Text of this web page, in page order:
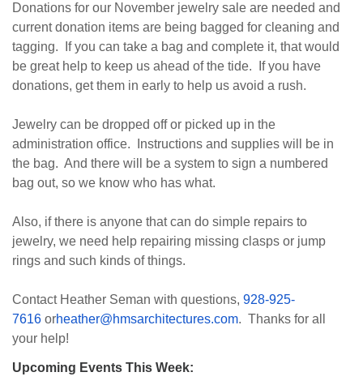
Donations for our November jewelry sale are needed and
current donation items are being bagged for cleaning and
tagging. If you can take a bag and complete it, that would
be great help to keep us ahead of the tide. If you have
donations, get them in early to help us avoid a rush.
Jewelry can be dropped off or picked up in the
administration office. Instructions and supplies will be in
the bag. And there will be a system to sign a numbered
bag out, so we know who has what.
Also, if there is anyone that can do simple repairs to
jewelry, we need help repairing missing clasps or jump
rings and such kinds of things.
Contact Heather Seman with questions, 928-925-
7616 orheather@hmsarchitectures.com. Thanks for all
your help!
Upcoming Events This Week: